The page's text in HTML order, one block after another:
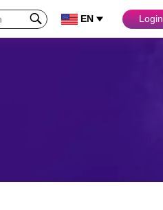
EN Login